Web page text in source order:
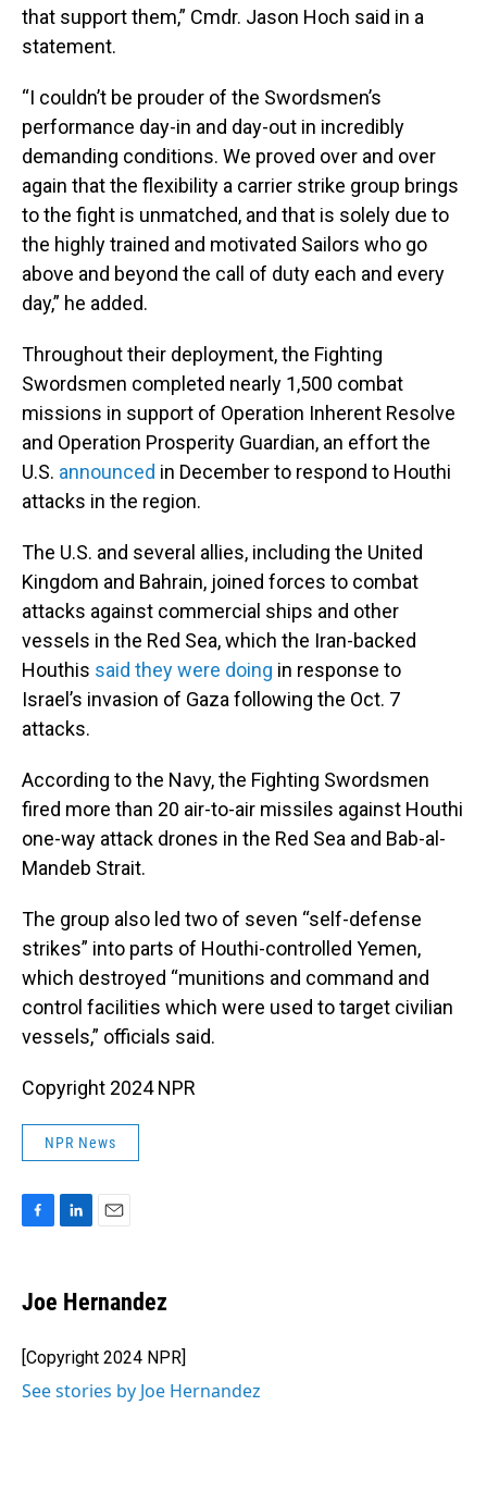
that support them,” Cmdr. Jason Hoch said in a
statement.
“I couldn’t be prouder of the Swordsmen’s
performance day-in and day-out in incredibly
demanding conditions. We proved over and over
again that the flexibility a carrier strike group brings
to the fight is unmatched, and that is solely due to
the highly trained and motivated Sailors who go
above and beyond the call of duty each and every
day,” he added.
Throughout their deployment, the Fighting
Swordsmen completed nearly 1,500 combat
missions in support of Operation Inherent Resolve
and Operation Prosperity Guardian, an effort the
U.S. announced in December to respond to Houthi
attacks in the region.
The U.S. and several allies, including the United
Kingdom and Bahrain, joined forces to combat
attacks against commercial ships and other
vessels in the Red Sea, which the Iran-backed
Houthis said they were doing in response to
Israel’s invasion of Gaza following the Oct. 7
attacks.
According to the Navy, the Fighting Swordsmen
fired more than 20 air-to-air missiles against Houthi
one-way attack drones in the Red Sea and Bab-al-
Mandeb Strait.
The group also led two of seven “self-defense
strikes” into parts of Houthi-controlled Yemen,
which destroyed “munitions and command and
control facilities which were used to target civilian
vessels,” officials said.
Copyright 2024 NPR
NPR News
e
b
o
k
k
e
I
n
i
l
Joe Hernandez
[Copyright 2024 NPR]
See stories by Joe Hernandez